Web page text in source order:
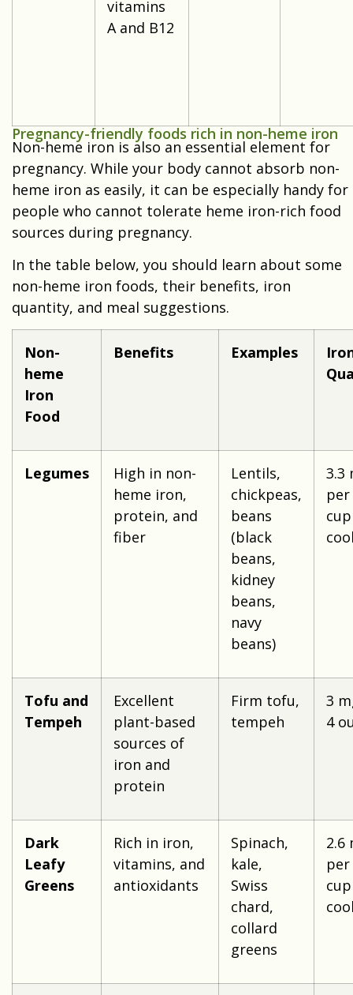
vitamins
A and B12
Pregnancy-friendly foods rich in non-heme iron
Non-heme iron is also an essential element for
pregnancy. While your body cannot absorb non-
heme iron as easily, it can be especially handy for
people who cannot tolerate heme iron-rich food
sources during pregnancy.
In the table below, you should learn about some
non-heme iron foods, their benefits, iron
quantity, and meal suggestions.
Non-
heme
Iron
Food
Benefits Examples
Legumes
High in non-
heme iron,
protein, and
fiber
Lentils,
chickpeas,
beans
(black
beans,
kidney
beans,
navy
beans)
3.3
cup
Tofu and
Tempeh
Excellent
plant-based
sources of
iron and
protein
Firm tofu,
tempeh
3
4
Dark
Leafy
Greens
Rich in iron,
vitamins, and
antioxidants
Spinach,
kale,
Swiss
chard,
collard
greens
2.6
per
cup